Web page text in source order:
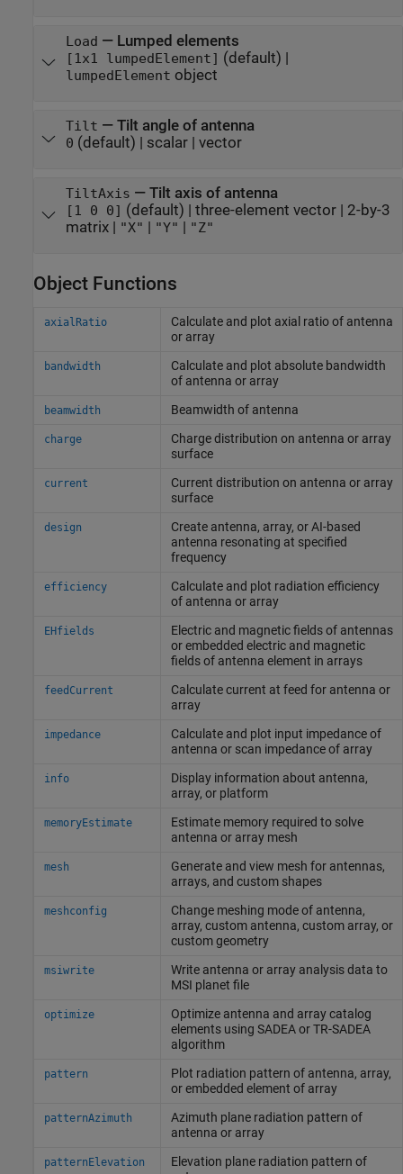
Load — Lumped elements
[1x1 lumpedElement] (default) |
lumpedElement object
Tilt — Tilt angle of antenna
0 (default) | scalar| vector
TiltAxis — Tilt axis of antenna
[1 0 0] (default) | three-element vector| 2-by-3
matrix| "X" | "Y" | "Z"
Object Functions
axialRatio
Calculate and plot axial ratio of antenna
or array
bandwidth
Calculate and plot absolute bandwidth
of antenna or array
beamwidth Beamwidth of antenna
charge
Charge distribution on antenna or array
surface
current
Current distribution on antenna or array
surface
design
Create antenna, array, or AI-based
antenna resonating at specified
frequency
efficiency
Calculate and plot radiation efficiency
of antenna or array
EHfields
Electric and magnetic fields of antennas
or embedded electric and magnetic
fields of antenna element in arrays
feedCurrent
Calculate current at feed for antenna or
array
impedance
Calculate and plot input impedance of
antenna or scan impedance of array
info
Display information about antenna,
array, or platform
memoryEstimate
Estimate memory required to solve
antenna or array mesh
mesh
Generate and view mesh for antennas,
arrays, and custom shapes
meshconfig
Change meshing mode of antenna,
array, custom antenna, custom array, or
custom geometry
msiwrite
Write antenna or array analysis data to
MSI planet file
optimize
Optimize antenna and array catalog
elements using SADEA or TR-SADEA
algorithm
pattern
Plot radiation pattern of antenna, array,
or embedded element of array
patternAzimuth
Azimuth plane radiation pattern of
antenna or array
patternElevation
Elevation plane radiation pattern of